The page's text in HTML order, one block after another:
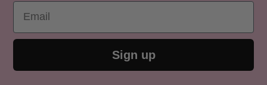
Email
Sign up